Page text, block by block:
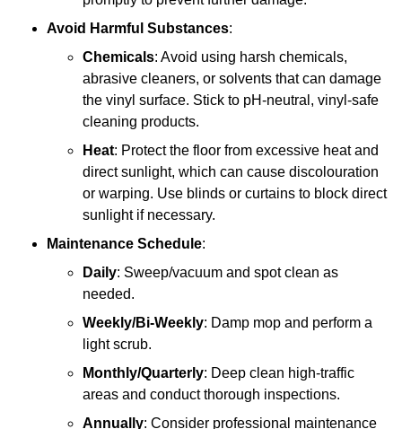
Avoid Harmful Substances:
Chemicals: Avoid using harsh chemicals,
abrasive cleaners, or solvents that can damage
the vinyl surface. Stick to pH-neutral, vinyl-safe
cleaning products.
Heat: Protect the floor from excessive heat and
direct sunlight, which can cause discolouration
or warping. Use blinds or curtains to block direct
sunlight if necessary.
Maintenance Schedule:
Daily: Sweep/vacuum and spot clean as
needed.
Weekly/Bi-Weekly: Damp mop and perform a
light scrub.
Monthly/Quarterly: Deep clean high-traffic
areas and conduct thorough inspections.
Annually: Consider professional maintenance